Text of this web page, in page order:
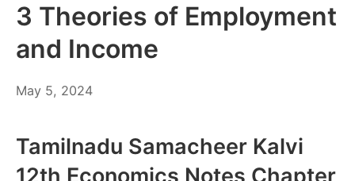
3 Theories of Employment
and Income
May 5, 2024May
Tamilnadu Samacheer Kalvi